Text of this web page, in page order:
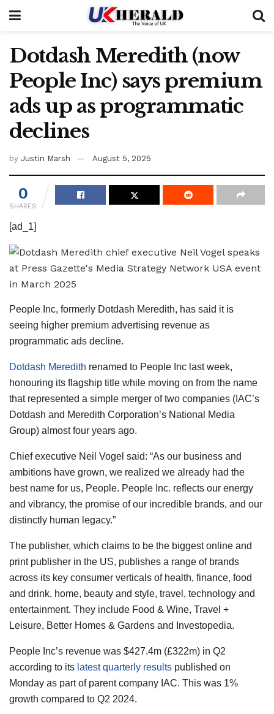
Dotdash Meredith (now
People Inc) says premium
ads up as programmatic
declines
by Justin Marsh August 5, 2025
0
SHARES
[ad_1]
People Inc, formerly Dotdash Meredith, has said it is
seeing higher premium advertising revenue as
programmatic ads decline.
Dotdash Meredith renamed to People Inc last week,
honouring its flagship title while moving on from the name
that represented a simple merger of two companies (IAC’s
Dotdash and Meredith Corporation’s National Media
Group) almost four years ago.
Chief executive Neil Vogel said: “As our business and
ambitions have grown, we realized we already had the
best name for us, People. People Inc. reflects our energy
and vibrancy, the promise of our incredible brands, and our
distinctly human legacy.”
The publisher, which claims to be the biggest online and
print publisher in the US, publishes a range of brands
across its key consumer verticals of health, finance, food
and drink, home, beauty and style, travel, technology and
entertainment. They include Food & Wine, Travel +
Leisure, Better Homes & Gardens and Investopedia.
People Inc’s revenue was $427.4m (£322m) in Q2
according to its latest quarterly results published on
Monday as part of parent company IAC. This was 1%
growth compared to Q2 2024.